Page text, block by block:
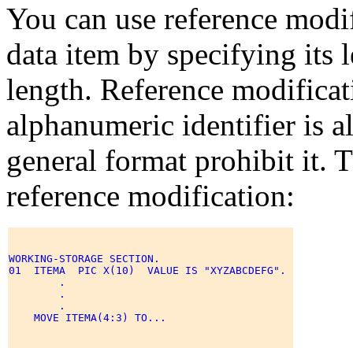
You can use reference
data item by specifying its
length. Reference
alphanumeric identifier is
general format prohibit it.
reference modification:
WORKING-STORAGE SECTION.
01  ITEMA  PIC X(10)  VALUE IS "XYZABCDEFG".
        .
        .
        .
    MOVE ITEMA(4:3) TO...